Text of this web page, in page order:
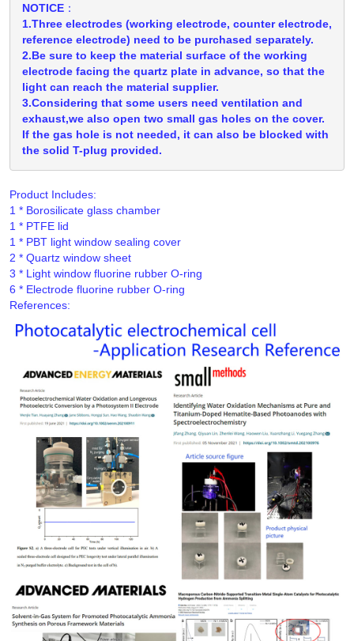
NOTICE：
1.Three electrodes (working electrode, counter electrode,
reference electrode) need to be purchased separately.
2.Be sure to keep the material surface of the working
electrode facing the quartz plate in advance, so that the
light can reach the material supplier.
3.Considering that some users need ventilation and
exhaust,we also open two small gas holes on the cover.
If the gas hole is not needed, it can also be blocked with
the solid T-plug provided.
Product Includes:
1 * Borosilicate glass chamber
1 * PTFE lid
1 * PBT light window sealing cover
2 * Quartz window sheet
3 * Light window fluorine rubber O-ring
References: